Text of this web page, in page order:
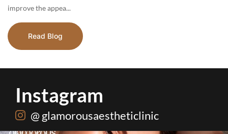
improve the appea...
Read Blog
Instagram
@ glamorousaestheticlinic